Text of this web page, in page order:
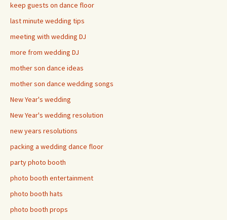
keep guests on dance floor
last minute wedding tips
meeting with wedding DJ
more from wedding DJ
mother son dance ideas
mother son dance wedding songs
New Year's wedding
New Year's wedding resolution
new years resolutions
packing a wedding dance floor
party photo booth
photo booth entertainment
photo booth hats
photo booth props